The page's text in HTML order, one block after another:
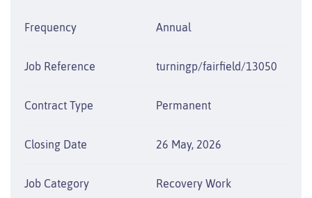
Frequency Annual
Job Reference turningp/fairfield/13050
Contract Type Permanent
Closing Date 26 May, 2026
Job Category Recovery Work